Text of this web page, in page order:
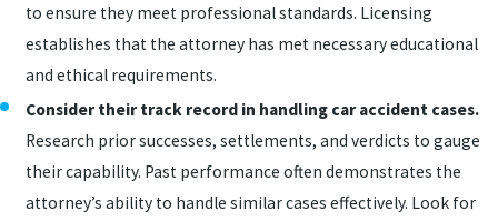
to ensure they meet professional standards. Licensing
establishes that the attorney has met necessary educational
and ethical requirements.
Consider their track record in handling car accident cases.
Research prior successes, settlements, and verdicts to gauge
their capability. Past performance often demonstrates the
attorney’s ability to handle similar cases effectively. Look for